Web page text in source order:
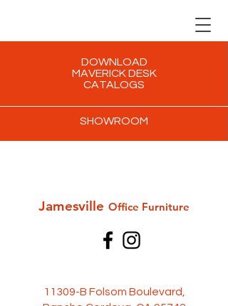
DOWNLOAD
MAVERICK DESK
CATALOGS
SHOWROOM
Jamesville Office Furniture
11309-B Folsom Boulevard,